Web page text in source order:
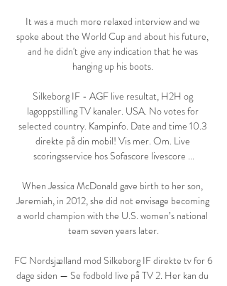
It was a much more relaxed interview and we
spoke about the World Cup and about his future,
and he didn't give any indication that he was
hanging up his boots.
Silkeborg IF - AGF live resultat, H2H og
lagoppstilling TV kanaler. USA. No votes for
selected country. Kampinfo. Date and time 10.3
direkte på din mobil! Vis mer. Om. Live
scoringsservice hos Sofascore livescore ...
When Jessica McDonald gave birth to her son,
Jeremiah, in 2012, she did not envisage becoming
a world champion with the U.S. women’s national
team seven years later.
FC Nordsjælland mod Silkeborg IF direkte tv for 6
dage siden — Se fodbold live på TV 2. Her kan du